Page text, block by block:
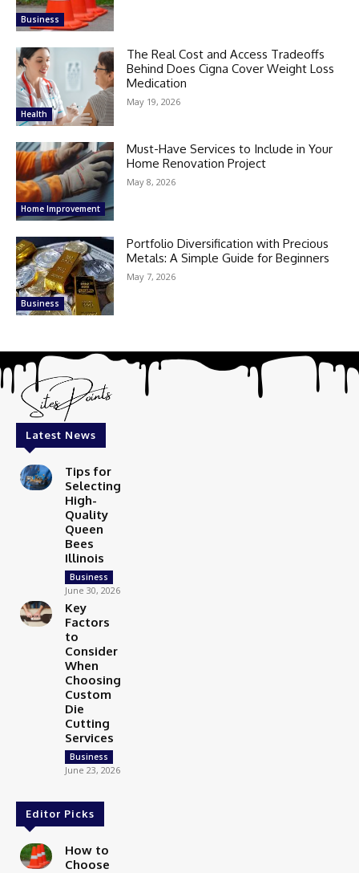
Business
Health
The Real Cost and Access Tradeoffs
Behind Does Cigna Cover Weight Loss
Medication
May 19, 2026
Home Improvement
Must-Have Services to Include in Your
Home Renovation Project
May 8, 2026
Business
Portfolio Diversification with Precious
Metals: A Simple Guide for Beginners
May 7, 2026
Latest News
Tips for
Selecting
High-
Quality
Queen
Bees
Illinois
Business
June 30, 2026
Key
Factors
to
Consider
When
Choosing
Custom
Die
Cutting
Services
Business
June 23, 2026
Editor Picks
How to
Choose